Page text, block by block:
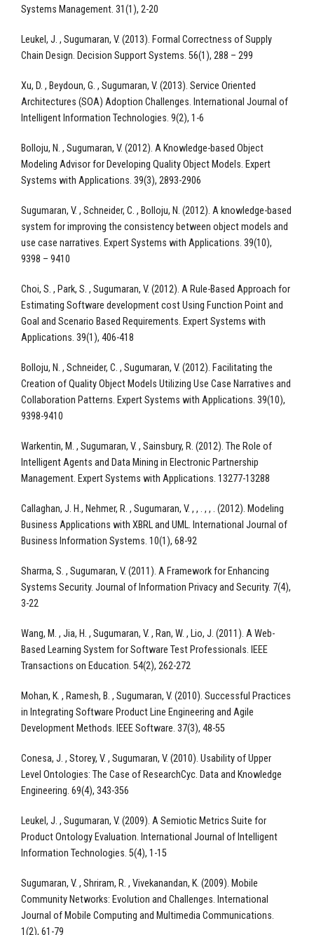
Systems Management. 31(1), 2-20
Leukel, J. , Sugumaran, V. (2013). Formal Correctness of Supply
Chain Design. Decision Support Systems. 56(1), 288 – 299
Xu, D. , Beydoun, G. , Sugumaran, V. (2013). Service Oriented
Architectures (SOA) Adoption Challenges. International Journal of
Intelligent Information Technologies. 9(2), 1-6
Bolloju, N. , Sugumaran, V. (2012). A Knowledge-based Object
Modeling Advisor for Developing Quality Object Models. Expert
Systems with Applications. 39(3), 2893-2906
Sugumaran, V. , Schneider, C. , Bolloju, N. (2012). A knowledge-based
system for improving the consistency between object models and
use case narratives. Expert Systems with Applications. 39(10),
9398 – 9410
Choi, S. , Park, S. , Sugumaran, V. (2012). A Rule-Based Approach for
Estimating Software development cost Using Function Point and
Goal and Scenario Based Requirements. Expert Systems with
Applications. 39(1), 406-418
Bolloju, N. , Schneider, C. , Sugumaran, V. (2012). Facilitating the
Creation of Quality Object Models Utilizing Use Case Narratives and
Collaboration Patterns. Expert Systems with Applications. 39(10),
9398-9410
Warkentin, M. , Sugumaran, V. , Sainsbury, R. (2012). The Role of
Intelligent Agents and Data Mining in Electronic Partnership
Management. Expert Systems with Applications. 13277-13288
Callaghan, J. H., Nehmer, R. , Sugumaran, V. , , . , , . (2012). Modeling
Business Applications with XBRL and UML. International Journal of
Business Information Systems. 10(1), 68-92
Sharma, S. , Sugumaran, V. (2011). A Framework for Enhancing
Systems Security. Journal of Information Privacy and Security. 7(4),
3-22
Wang, M. , Jia, H. , Sugumaran, V. , Ran, W. , Lio, J. (2011). A Web-
Based Learning System for Software Test Professionals. IEEE
Transactions on Education. 54(2), 262-272
Mohan, K. , Ramesh, B. , Sugumaran, V. (2010). Successful Practices
in Integrating Software Product Line Engineering and Agile
Development Methods. IEEE Software. 37(3), 48-55
Conesa, J. , Storey, V. , Sugumaran, V. (2010). Usability of Upper
Level Ontologies: The Case of ResearchCyc. Data and Knowledge
Engineering. 69(4), 343-356
Leukel, J. , Sugumaran, V. (2009). A Semiotic Metrics Suite for
Product Ontology Evaluation. International Journal of Intelligent
Information Technologies. 5(4), 1-15
Sugumaran, V. , Shriram, R. , Vivekanandan, K. (2009). Mobile
Community Networks: Evolution and Challenges. International
Journal of Mobile Computing and Multimedia Communications.
1(2), 61-79